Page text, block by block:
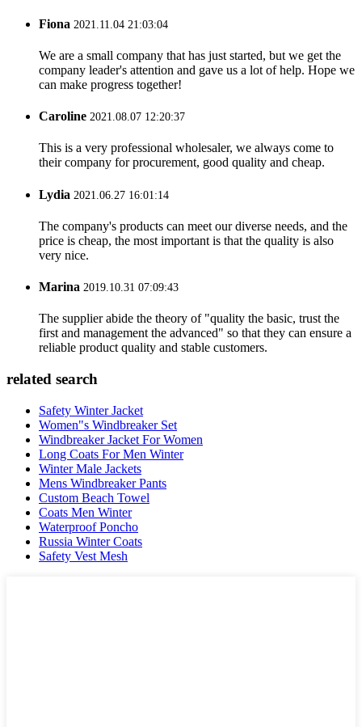
Fiona 2021.11.04 21:03:04
We are a small company that has just started, but we get the
company leader's attention and gave us a lot of help. Hope we
can make progress together!
Caroline 2021.08.07 12:20:37
This is a very professional wholesaler, we always come to
their company for procurement, good quality and cheap.
Lydia 2021.06.27 16:01:14
The company's products can meet our diverse needs, and the
price is cheap, the most important is that the quality is also
very nice.
Marina 2019.10.31 07:09:43
The supplier abide the theory of "quality the basic, trust the
first and management the advanced" so that they can ensure a
reliable product quality and stable customers.
related search
Safety Winter Jacket
Women"s Windbreaker Set
Windbreaker Jacket For Women
Long Coats For Men Winter
Winter Male Jackets
Mens Windbreaker Pants
Custom Beach Towel
Coats Men Winter
Waterproof Poncho
Russia Winter Coats
Safety Vest Mesh